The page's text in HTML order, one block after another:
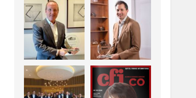
Barrow Hanley: Best
Global Value
Investment...
3 0
Deem Finance:
Visionary
Leadership in
Digital ...
4 0
Berenberg: Best
Strategic Asset
Allocation &...
CFI.co Autumn 2025
Issue has now been
published: ...